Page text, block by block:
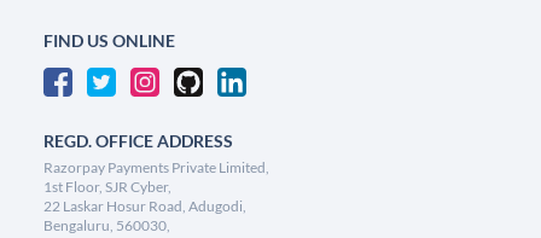
FIND US ONLINE
REGD. OFFICE ADDRESS
Razorpay Payments Private Limited,
1st Floor, SJR Cyber,
22 Laskar Hosur Road, Adugodi,
Bengaluru, 560030,